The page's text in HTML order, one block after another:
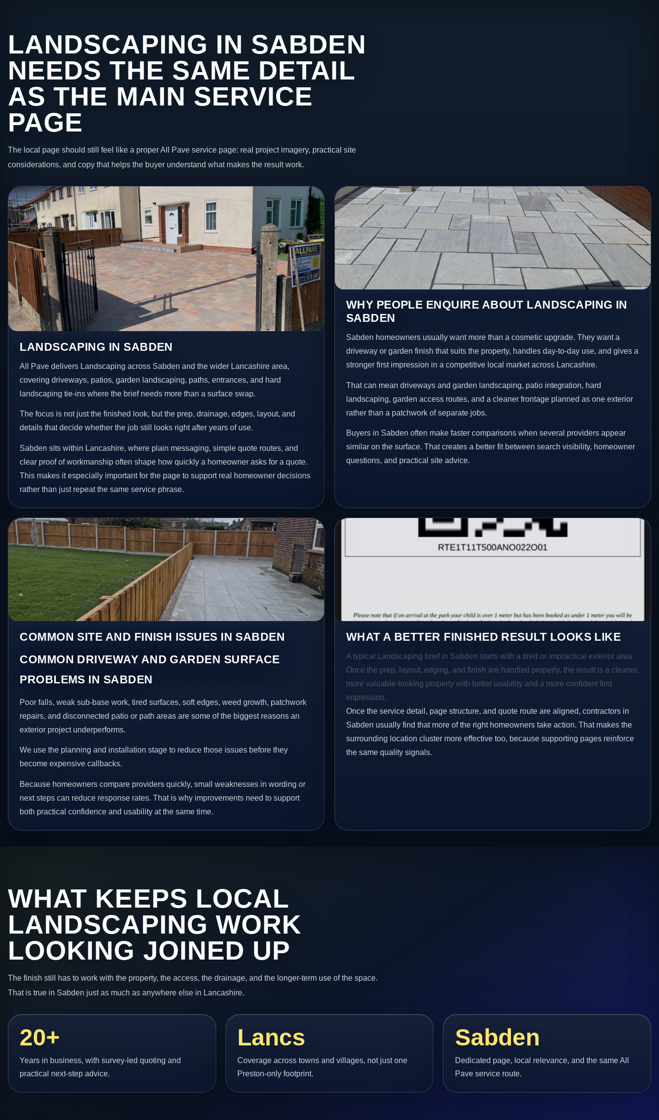
LANDSCAPING IN SABDEN
NEEDS THE SAME DETAIL
AS THE MAIN SERVICE
PAGE
The local page should still feel like a proper All Pave service page: real project imagery, practical site
considerations, and copy that helps the buyer understand what makes the result work.
LANDSCAPING IN SABDEN
All Pave delivers Landscaping across Sabden and the wider Lancashire area,
covering driveways, patios, garden landscaping, paths, entrances, and hard
landscaping tie-ins where the brief needs more than a surface swap.
The focus is not just the finished look, but the prep, drainage, edges, layout, and
details that decide whether the job still looks right after years of use.
Sabden sits within Lancashire, where plain messaging, simple quote routes, and
clear proof of workmanship often shape how quickly a homeowner asks for a quote.
This makes it especially important for the page to support real homeowner decisions
rather than just repeat the same service phrase.
WHY PEOPLE ENQUIRE ABOUT LANDSCAPING IN
SABDEN
Sabden homeowners usually want more than a cosmetic upgrade. They want a
driveway or garden finish that suits the property, handles day-to-day use, and gives a
stronger first impression in a competitive local market across Lancashire.
That can mean driveways and garden landscaping, patio integration, hard
landscaping, garden access routes, and a cleaner frontage planned as one exterior
rather than a patchwork of separate jobs.
Buyers in Sabden often make faster comparisons when several providers appear
similar on the surface. That creates a better fit between search visibility, homeowner
questions, and practical site advice.
COMMON SITE AND FINISH ISSUES IN SABDEN
COMMON DRIVEWAY AND GARDEN SURFACE
PROBLEMS IN SABDEN
Poor falls, weak sub-base work, tired surfaces, soft edges, weed growth, patchwork
repairs, and disconnected patio or path areas are some of the biggest reasons an
exterior project underperforms.
We use the planning and installation stage to reduce those issues before they
become expensive callbacks.
Because homeowners compare providers quickly, small weaknesses in wording or
next steps can reduce response rates. That is why improvements need to support
both practical confidence and usability at the same time.
WHAT A BETTER FINISHED RESULT LOOKS LIKE
A typical Landscaping brief in Sabden starts with a tired or impractical exterior area.
Once the prep, layout, edging, and finish are handled properly, the result is a cleaner,
more valuable-looking property with better usability and a more confident first
impression.
Once the service detail, page structure, and quote route are aligned, contractors in
Sabden usually find that more of the right homeowners take action. That makes the
surrounding location cluster more effective too, because supporting pages reinforce
the same quality signals.
WHAT KEEPS LOCAL
LANDSCAPING WORK
LOOKING JOINED UP
The finish still has to work with the property, the access, the drainage, and the longer-term use of the space.
That is true in Sabden just as much as anywhere else in Lancashire.
20+
Years in business, with survey-led quoting and
practical next-step advice.
Lancs
Coverage across towns and villages, not just one
Preston-only footprint.
Sabden
Dedicated page, local relevance, and the same All
Pave service route.